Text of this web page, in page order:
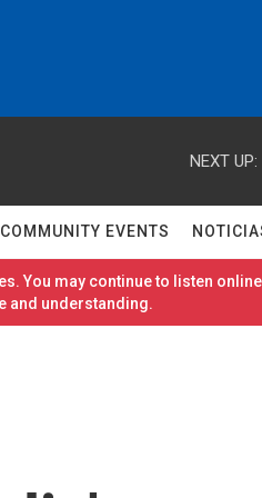
NEXT UP:
COMMUNITY EVENTS
You may continue to listen
and understanding.